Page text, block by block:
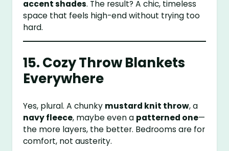
accent shades. The result? A chic, timeless
space that feels high-end without trying too
hard.
15. Cozy Throw Blankets
Everywhere
Yes, plural. A chunky mustard knit throw, a
navy fleece, maybe even a patterned one—
the more layers, the better. Bedrooms are for
comfort, not austerity.